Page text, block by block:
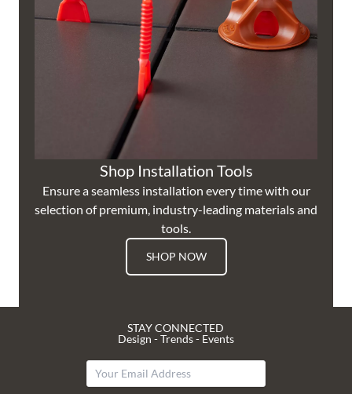
Shop Installation Tools
Ensure a seamless installation every time with our
selection of premium, industry-leading materials and
tools.
SHOP NOW
STAY CONNECTED
Design - Trends - Events